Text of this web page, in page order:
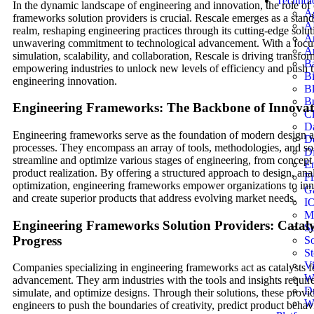
In the dynamic landscape of engineering and innovation, the role of
frameworks solution providers is crucial. Rescale emerges as a
realm, reshaping engineering practices through its cutting-edge
unwavering commitment to technological advancement. With a
simulation, scalability, and collaboration, Rescale is driving
empowering industries to unlock new levels of efficiency and push
engineering innovation.
Engineering Frameworks: The Backbone of
Engineering frameworks serve as the foundation of modern design
processes. They encompass an array of tools, methodologies, and
streamline and optimize various stages of engineering, from
product realization. By offering a structured approach to design,
optimization, engineering frameworks empower organizations to
and create superior products that address evolving market needs.
Engineering Frameworks Solution Providers:
Progress
Companies specializing in engineering frameworks act as catalysts
advancement. They arm industries with the tools and insights
simulate, and optimize designs. Through their solutions, these
engineers to push the boundaries of creativity, predict product